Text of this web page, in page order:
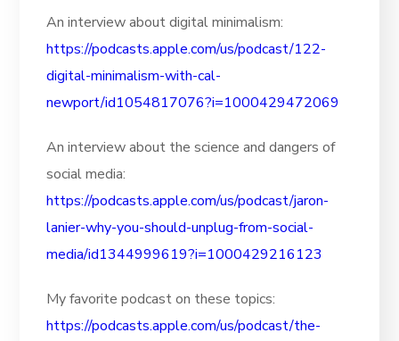
An interview about digital minimalism:
https://podcasts.apple.com/us/podcast/122-
digital-minimalism-with-cal-
newport/id1054817076?i=1000429472069
An interview about the science and dangers of
social media:
https://podcasts.apple.com/us/podcast/jaron-
lanier-why-you-should-unplug-from-social-
media/id1344999619?i=1000429216123
My favorite podcast on these topics:
https://podcasts.apple.com/us/podcast/the-